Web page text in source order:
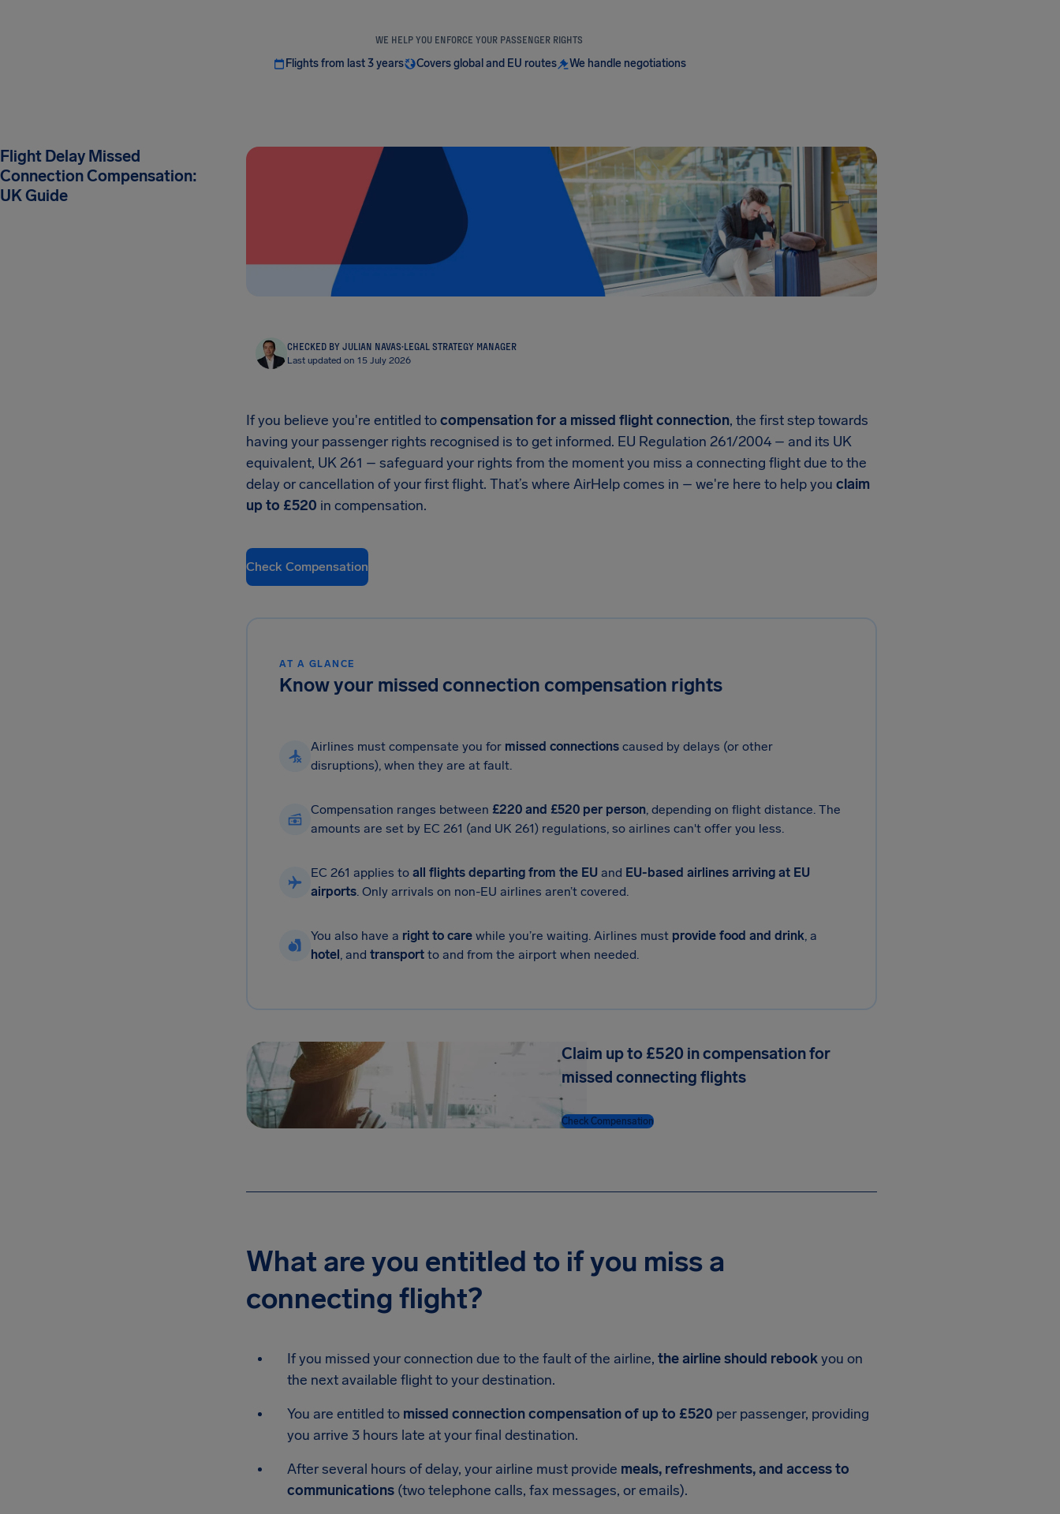
WE HELP YOU ENFORCE YOUR PASSENGER RIGHTS
Flights from last 3 years Covers global and EU routes We handle negotiations
Flight Delay Missed
Connection Compensation:
UK Guide
CHECKED BY JULIAN NAVAS·LEGAL STRATEGY MANAGER
Last updated on 15 July 2026
If you believe you're entitled tocompensation for a missed flight connection, the first step towards
having your passenger rights recognised is to get informed. EU Regulation 261/2004 – and its UK
equivalent, UK 261 – safeguard your rights from the moment you miss a connecting flight due to the
delay or cancellation of your first flight. That’s where AirHelp comes in – we're here to help you claim
up to £520 in compensation.
Check Compensation
AT A GLANCE
Know your missed connection compensation rights
Airlines must compensate you for missed connections caused by delays (or other
disruptions), when they are at fault.
Compensation ranges between £220 and £520 per person , depending on flight distance. The
amounts are set by EC 261 (and UK 261) regulations, so airlines can't offer you less.
EC 261 applies to all flights departing from the EU and EU-based airlines arriving at EU
airports . Only arrivals on non-EU airlines aren’t covered.
You also have a right to care while you’re waiting. Airlines must provide food and drink , a
hotel , and transport to and from the airport when needed.
Claim up to £520 in compensation for
missed connecting flights
Check Compensation
What are you entitled to if you miss a
connecting flight?
If you missed your connection due to the fault of the airline, the airline should rebookyou on
the next available flight to your destination.
You are entitled to missed connection compensation of up to £520 per passenger, providing
you arrive 3 hours late at your final destination.
After several hours of delay, your airline must provide meals, refreshments, and access to
communications (two telephone calls, fax messages, or emails).